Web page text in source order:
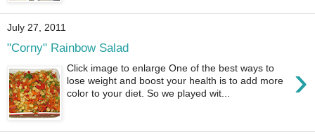
July 27, 2011
"Corny" Rainbow Salad
›
Click image to enlarge One of the best ways to
lose weight and boost your health is to add more
color to your diet. So we played wit...